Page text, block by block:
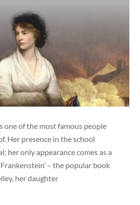
one of the most famous people
Her presence in the school
her only appearance comes as a
– the popular book
her daughter